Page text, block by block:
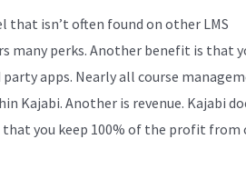
that isn’t often found on other LMS
many perks. Another benefit is that
apps. Nearly all course
Kajabi. Another is revenue. Kajabi
that you keep 100% of the profit